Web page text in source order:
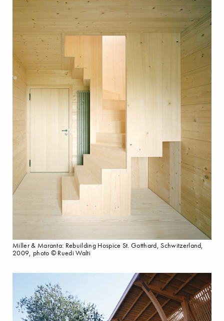
Miller & Maranta: Rebuilding Hospice St. Gotthard, Schwitzerland,
2009, photo © Ruedi Walti